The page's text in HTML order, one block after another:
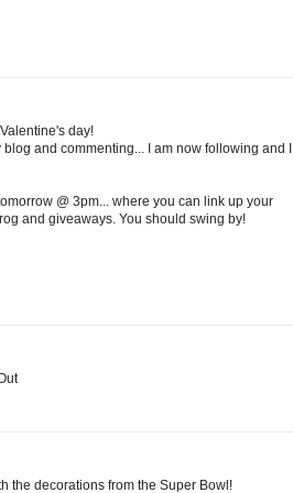
day!
and commenting... I am now following and I
@ 3pm... where you can link up your
and giveaways. You should swing by!
the decorations from the Super Bowl!